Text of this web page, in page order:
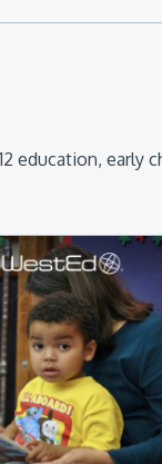
education, early